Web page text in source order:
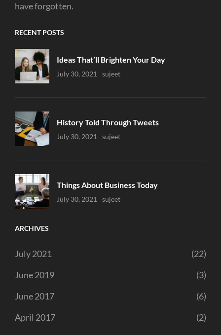
have forgotten.
RECENT POSTS
Ideas That’ll Brighten Your Day
Uncategorized
July 30, 2021 Sujeet
History Told Through Tweets
Uncategorized
July 30, 2021 Sujeet
Things About Business Today
Uncategorized
July 30, 2021 Sujeet
ARCHIVES
July 2021
(22)
June 2019
(3)
June 2017
(6)
April 2017
(2)